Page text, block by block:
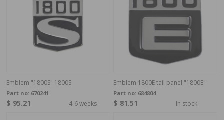
Emblem "1800S" 1800S
Part no: 670241
$ 95.21 4-6 weeks
Emblem 1800E tail panel "1800E"
Part no: 684804
$ 81.51 In stock